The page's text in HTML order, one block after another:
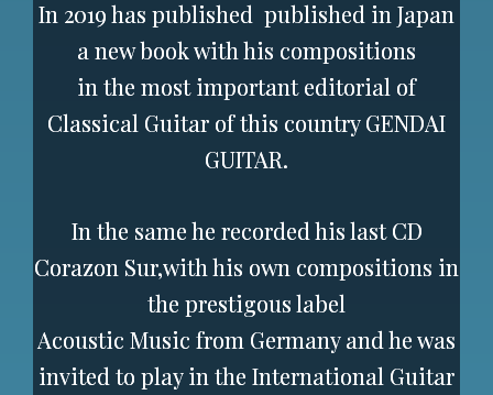
In 2019 has published published in Japan
a new book with his compositions
in the most important editorial of
Classical Guitar of this country GENDAI
GUITAR.
In the same he recorded his last CD
Corazon Sur,with his own compositions in
the prestigous label
Acoustic Music from Germany and he was
invited to play in the International Guitar